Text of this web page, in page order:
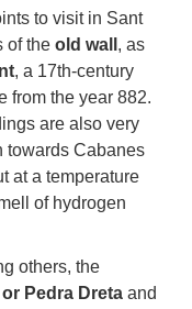
to visit in Sant
of the old wall , as
, a 17th-century
from the year 882.
are also very
towards Cabanes
at a temperature
of hydrogen
others, the
Pedra Dreta and